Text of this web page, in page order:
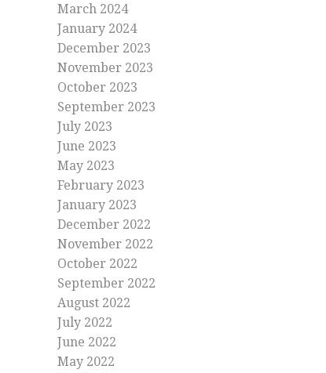
March 2024
January 2024
December 2023
November 2023
October 2023
September 2023
July 2023
June 2023
May 2023
February 2023
January 2023
December 2022
November 2022
October 2022
September 2022
August 2022
July 2022
June 2022
May 2022